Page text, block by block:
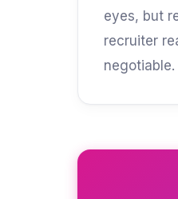
eyes, but
recruiter